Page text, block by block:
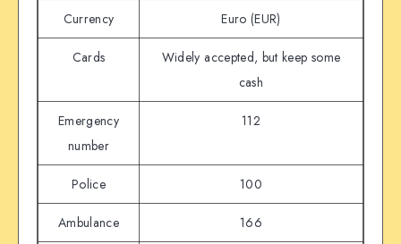
Currency Euro (EUR)
Cards
Widely accepted, but keep some
cash
Emergency
number
112
Police 100
Ambulance 166